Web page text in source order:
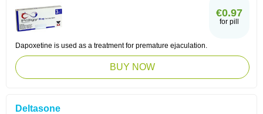
€0.97
for pill
Dapoxetine is used as a treatment for premature ejaculation.
BUY NOW
Deltasone